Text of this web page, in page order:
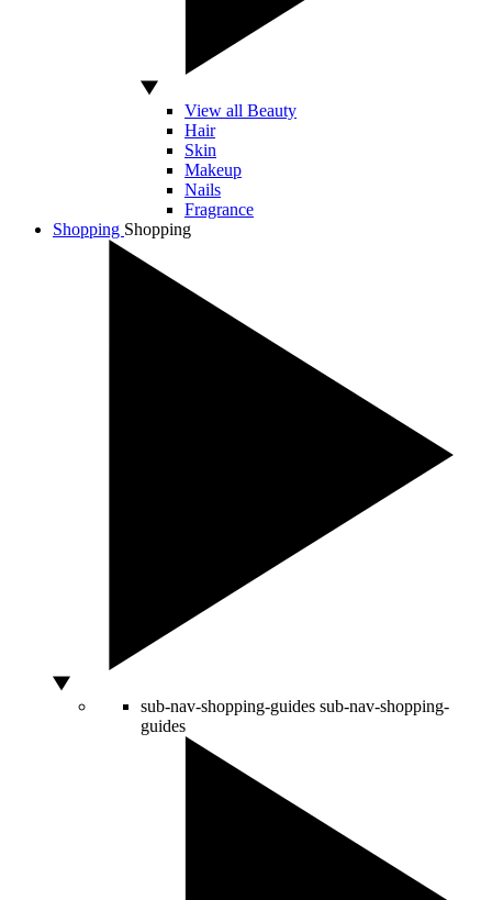
View all Beauty
Hair
Skin
Makeup
Nails
Fragrance
Shopping Shopping
sub-nav-shopping-guides sub-nav-shopping-
guides